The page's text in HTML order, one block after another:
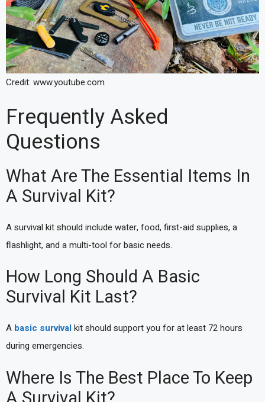
Credit: www.youtube.com
Frequently Asked
Questions
What Are The Essential Items In
A Survival Kit?
A survival kit should include water, food, first-aid supplies, a
flashlight, and a multi-tool for basic needs.
How Long Should A Basic
Survival Kit Last?
A basic survivalkit should support you for at least 72 hours
during emergencies.
Where Is The Best Place To Keep